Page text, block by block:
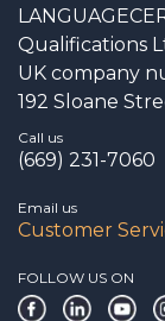
Qualifications
UK company
192 Sloane
Call us
(669) 231-7060
Email us
Customer
FOLLOW US ON